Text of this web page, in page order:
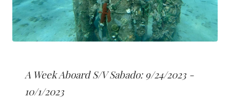
A Week Aboard S/V Sabado: 9/24/2023 -
10/1/2023